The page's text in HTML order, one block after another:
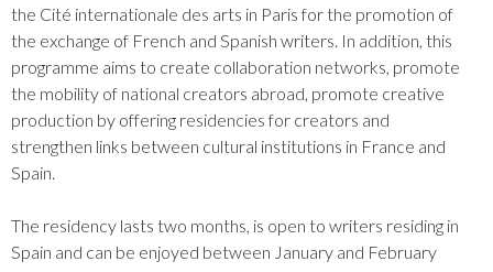
the Cité internationale des arts in Paris for the promotion of
the exchange of French and Spanish writers. In addition, this
programme aims to create collaboration networks, promote
the mobility of national creators abroad, promote creative
production by offering residencies for creators and
strengthen links between cultural institutions in France and
Spain.
The residency lasts two months, is open to writers residing in
Spain and can be enjoyed between January and February